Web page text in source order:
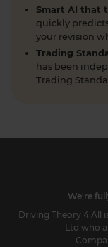
Smart AI that
quickly
your revision
Trading
has been
Trading
We're
Driving Theory 4 All
Ltd who